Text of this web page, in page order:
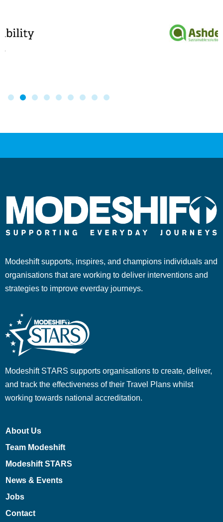
Modeshift supports, inspires, and champions individuals and
organisations that are working to deliver interventions and
strategies to improve everday journeys.
Modeshift STARS supports organisations to create, deliver,
and track the effectiveness of their Travel Plans whilst
working towards national accreditation.
About Us
Team Modeshift
Modeshift STARS
News & Events
Jobs
Contact